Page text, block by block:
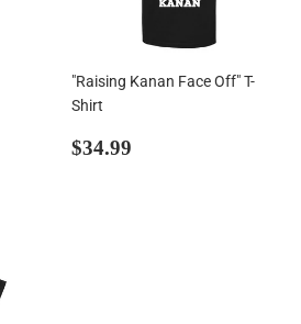
"Raising Kanan Face Off" T-
Shirt
Regular
$34.99